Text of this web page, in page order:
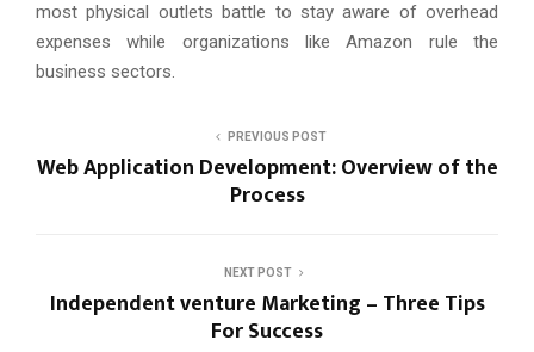
most physical outlets battle to stay aware of overhead
expenses while organizations like Amazon rule the
business sectors.
PREVIOUS POST
Web Application Development: Overview of the
Process
NEXT POST
Independent venture Marketing – Three Tips
For Success